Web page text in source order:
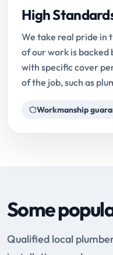
High
We take real pride in
of our work is backed
with specific cover
of the job, such as
Workmanship
Some
Qualified local